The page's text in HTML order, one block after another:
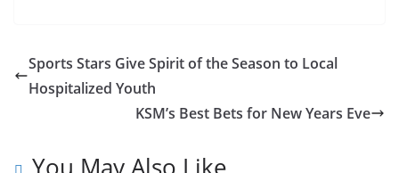
Sports Stars Give Spirit of the Season to Local
Hospitalized Youth
KSM’s Best Bets for New Years Eve